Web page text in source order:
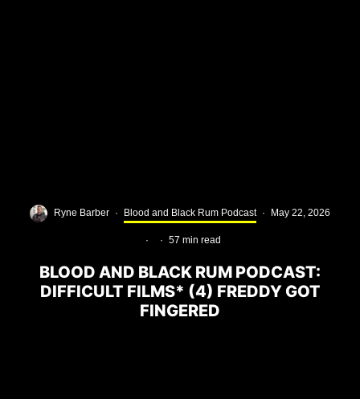
Ryne Barber · Blood and Black Rum Podcast · May 22, 2026
· · 57 min read
BLOOD AND BLACK RUM PODCAST:
DIFFICULT FILMS* (4) FREDDY GOT
FINGERED